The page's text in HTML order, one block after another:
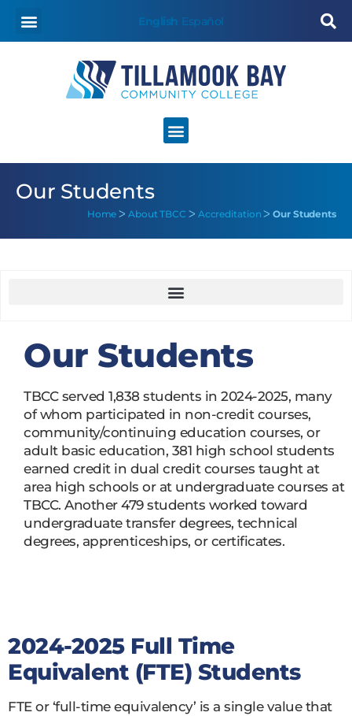
English Español
Our Students
Home ᐳAbout TBCC ᐳ Accreditation ᐳOur Students
Our Students
TBCC served 1,838 students in 2024-2025, many
of whom participated in non-credit courses,
community/continuing education courses, or
adult basic education, 381 high school students
earned credit in dual credit courses taught at
area high schools or at undergraduate courses at
TBCC. Another 479 students worked toward
undergraduate transfer degrees, technical
degrees, apprenticeships, or certificates.
2024-2025 Full Time
Equivalent (FTE) Students
FTE or ‘full-time equivalency’ is a single value that